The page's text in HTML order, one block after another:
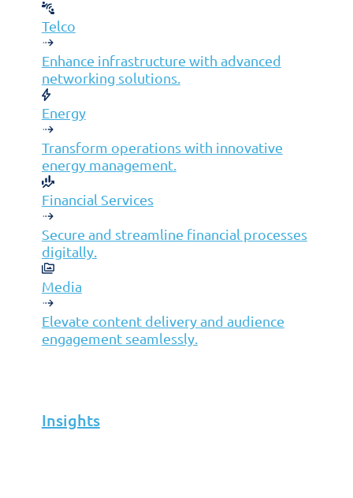
Telco
Enhance infrastructure with advanced
networking solutions.
Energy
Transform operations with innovative
energy management.
Financial Services
Secure and streamline financial processes
digitally.
Media
Elevate content delivery and audience
engagement seamlessly.
Insights
Solutions
Cybersecurity
Infrastructure Management
Application Management
Cloud
End User Support
Consulting
Data & AI
Industries
Mergers & Acquisitions
Construction
Manufacturing
Telco
Media